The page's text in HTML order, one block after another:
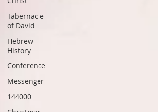
Tabernacle
of David
Hebrew
History
Conference
Messenger
144000